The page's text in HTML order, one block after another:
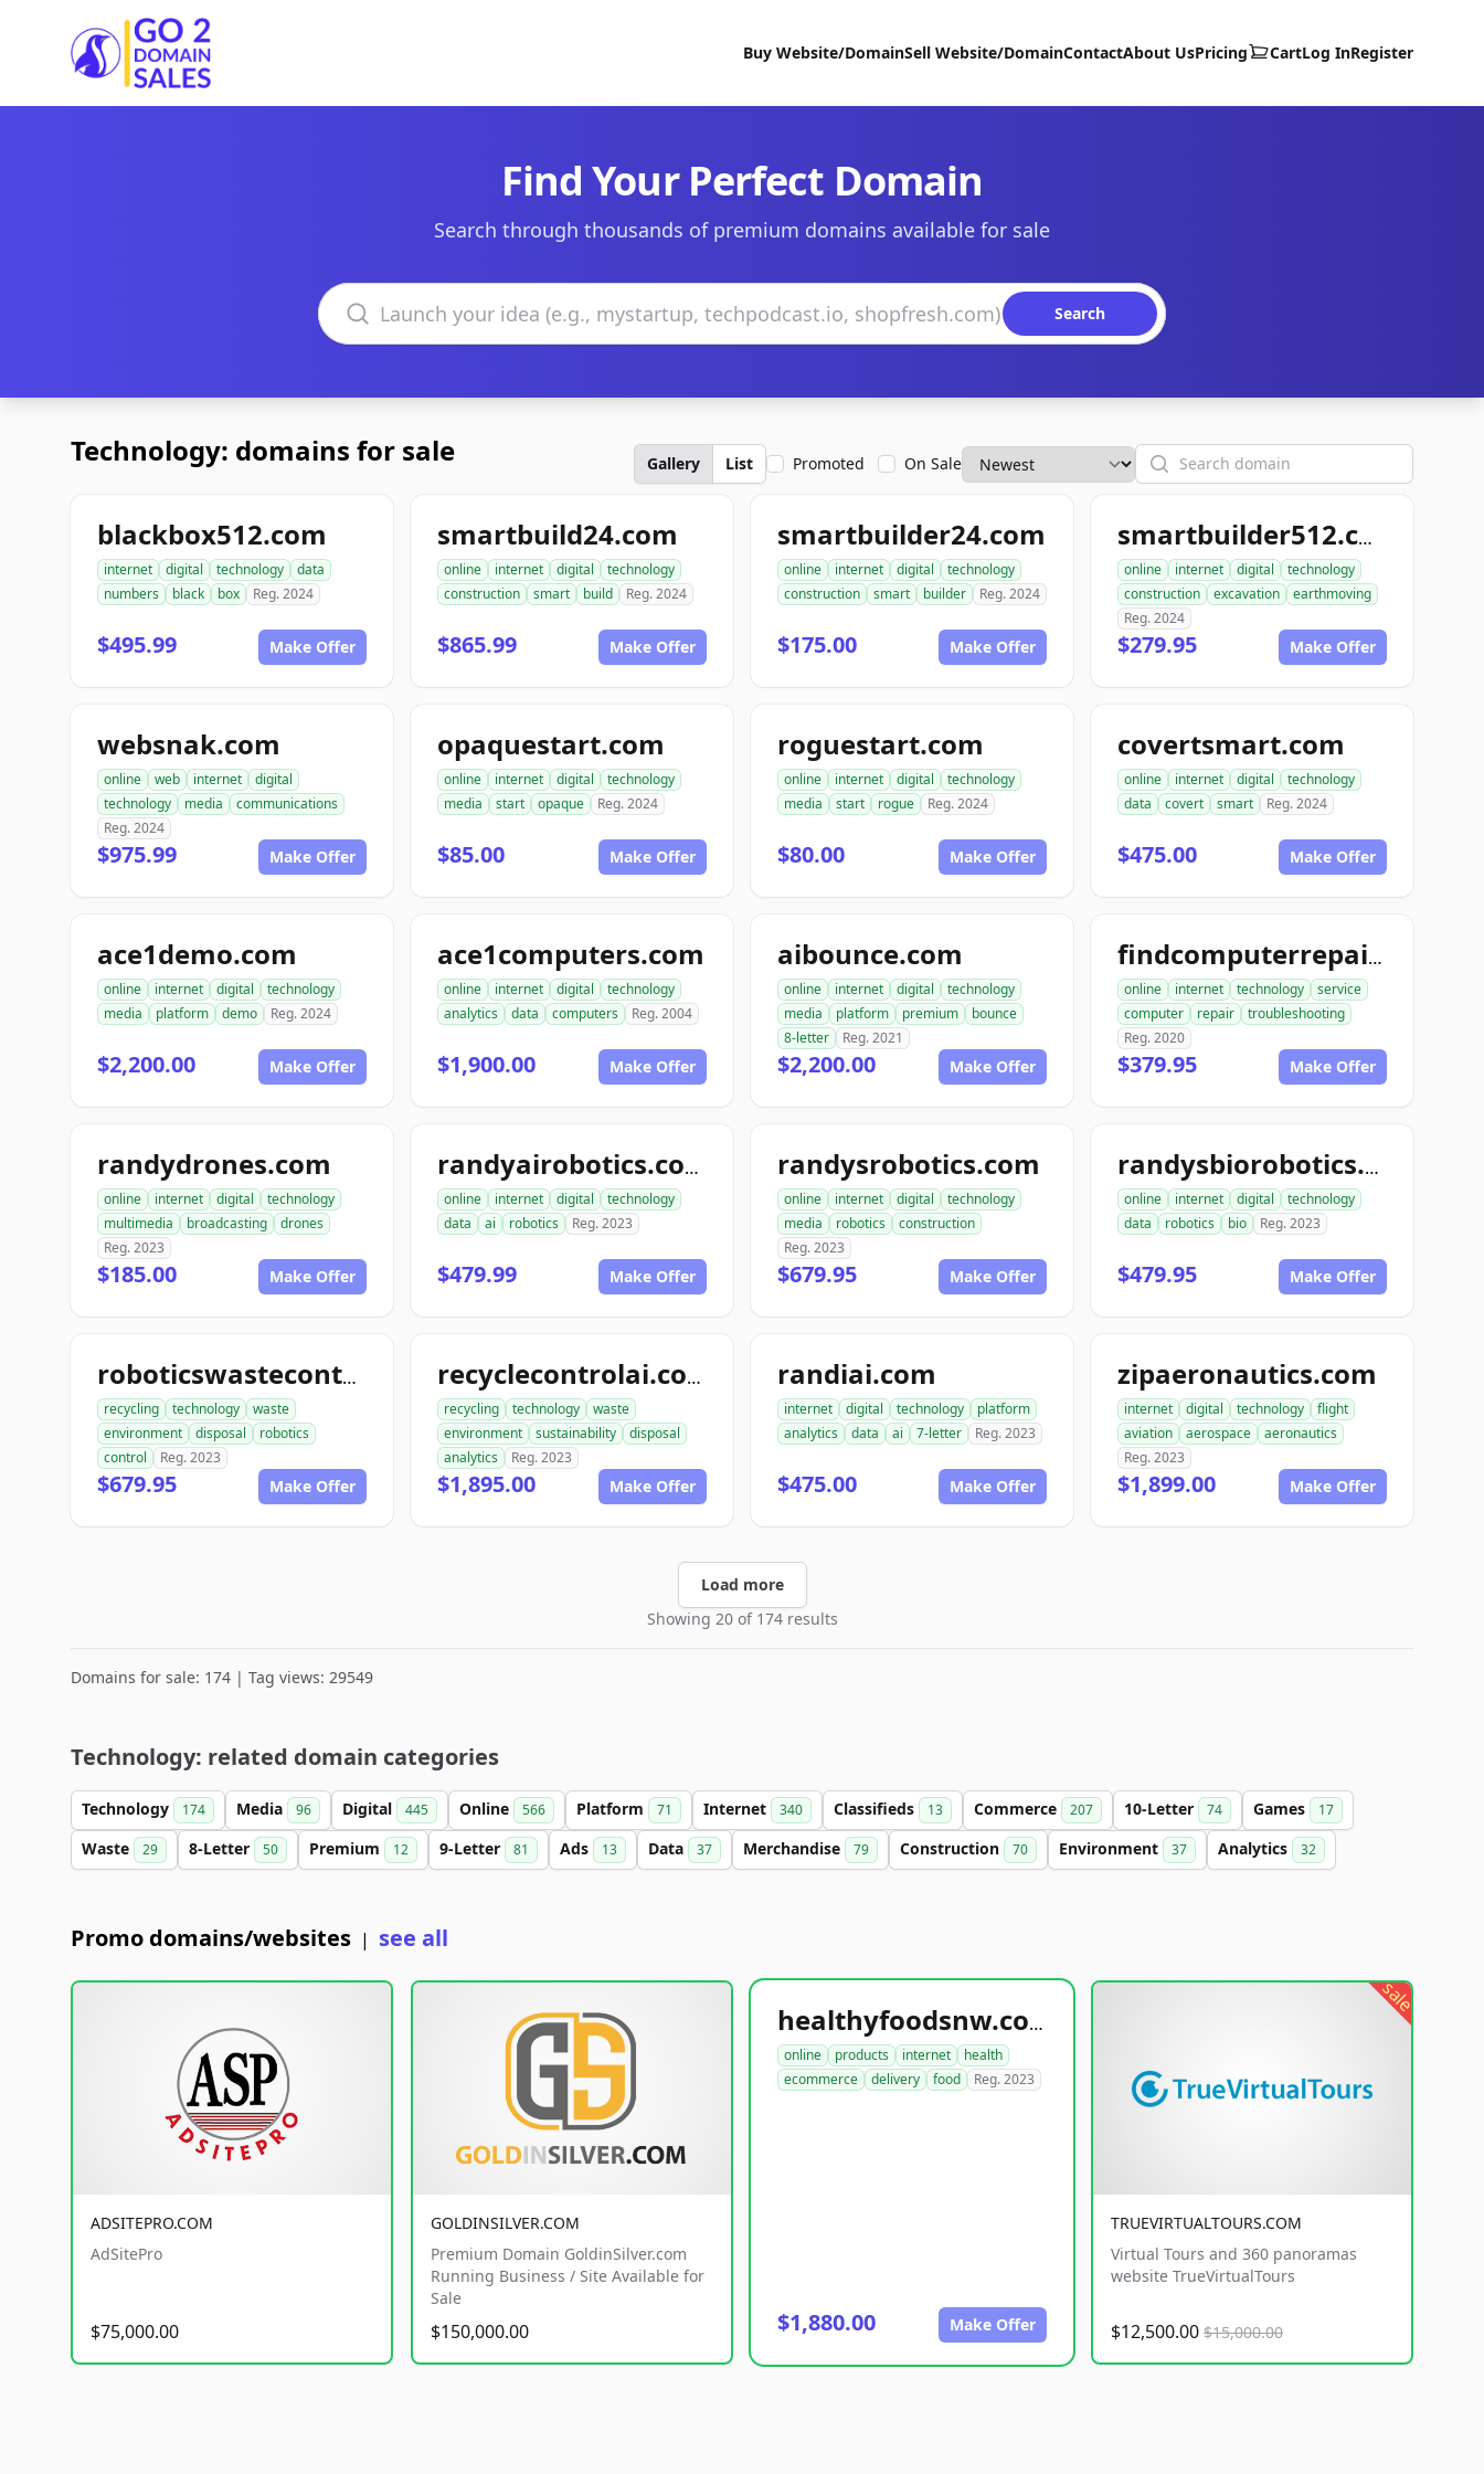
Go2DomainSales
Buy Website/DomainSell Website/DomainContactAbout UsPricing CartLog InRegister
Find Your Perfect Domain
Search through thousands of premium domains available for sale
Search domains
Search
Technology: domains for sale Gallery List Promoted On Sale Search
blackbox512.com
internet digital technology
data
numbers
black box Reg. 2024
$495.99 Make Offer
smartbuild24.com
online internet digital
technology
construction
smart build Reg. 2024
$865.99 Make Offer
smartbuilder24.com
online internet digital
technology
construction
smart builder Reg. 2024
$175.00 Make Offer
smartbuilder512.com
online internet digital
technology
construction
excavation
earthmoving
Reg. 2024
$279.95 Make Offer
websnak.com
online web internet
digital
technology
media
communications
Reg. 2024
$975.99 Make Offer
opaquestart.com
online internet digital
technology
media
start opaque Reg. 2024
$85.00 Make Offer
roguestart.com
online internet digital
technology
media
start rogue Reg. 2024
$80.00 Make Offer
covertsmart.com
online internet digital
technology
data
covert smart Reg. 2024
$475.00 Make Offer
ace1demo.com
online internet digital
technology
media
platform demo Reg. 2024
$2,200.00 Make Offer
ace1computers.com
online internet digital
technology
analytics
data computers Reg. 2004
$1,900.00 Make Offer
aibounce.com
online internet digital
technology
media
platform premium
bounce
8-letter
Reg. 2021
$2,200.00 Make Offer
findcomputerrepair.com
online internet technology
service
computer
repair
troubleshooting
Reg. 2020
$379.95 Make Offer
randydrones.com
online internet digital
technology
multimedia
broadcasting
drones
Reg. 2023
$185.00 Make Offer
randyairobotics.com
online internet digital
technology
data
ai robotics Reg. 2023
$479.99 Make Offer
randysrobotics.com
online internet digital
technology
media
robotics
construction
Reg. 2023
$679.95 Make Offer
randysbiorobotics.com
online internet digital
technology
data
robotics bio Reg. 2023
$479.95 Make Offer
roboticswastecontrol.com
recycling technology
waste
environment
disposal
robotics
control
Reg. 2023
$679.95 Make Offer
recyclecontrolai.com
recycling technology
waste
environment
sustainability
disposal
analytics
Reg. 2023
$1,895.00 Make Offer
randiai.com
internet digital technology
platform
analytics
data ai 7-letter Reg. 2023
$475.00 Make Offer
zipaeronautics.com
internet digital technology
flight
aviation
aerospace
aeronautics
Reg. 2023
$1,899.00 Make Offer
Load more
Showing 20 of 174 results
Domains for sale: 174 | Tag views: 29549
Technology: related domain categories
Technology 174 Media 96 Digital 445 Online 566 Platform 71 Internet 340 Classifieds 13 Commerce 207 10-Letter 74 Games 17
Waste 29 8-Letter 50 Premium 12 9-Letter 81 Ads 13 Data 37 Merchandise 79 Construction 70 Environment 37 Analytics 32
Promo domains/websites | see all
ADSITEPRO.COM
AdSitePro
$75,000.00
GOLDINSILVER.COM
Premium Domain GoldinSilver.com
Running Business / Site Available for
Sale
$150,000.00
healthyfoodsnw.com
online products internet
health
ecommerce
delivery food Reg. 2023
$1,880.00 Make Offer
sale
TRUEVIRTUALTOURS.COM
Virtual Tours and 360 panoramas
website TrueVirtualTours
$12,500.00 $15,000.00